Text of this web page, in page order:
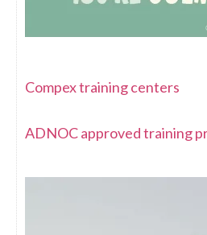
Compex training centers
ADNOC approved training